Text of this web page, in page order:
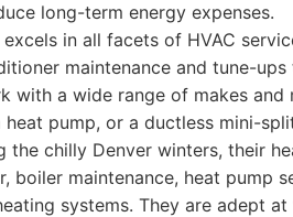
long-term energy expenses.
in all facets of HVAC
maintenance and tune-
with a wide range of makes
pump, or a ductless mini-
the chilly Denver winters, their
boiler maintenance, heat pump
systems. They are adept